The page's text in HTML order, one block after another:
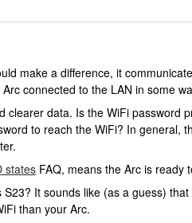
make a difference, it
connected to the LAN in some
clearer data. Is the WiFi password
to reach the WiFi? In general,
states FAQ, means the Arc is ready
It sounds like (as a guess)
than your Arc.